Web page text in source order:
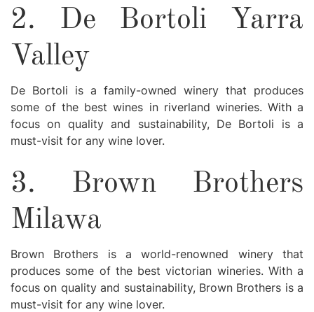
2. De Bortoli Yarra
Valley
De Bortoli is a family-owned winery that produces
some of the best wines in riverland wineries. With a
focus on quality and sustainability, De Bortoli is a
must-visit for any wine lover.
3. Brown Brothers
Milawa
Brown Brothers is a world-renowned winery that
produces some of the best victorian wineries. With a
focus on quality and sustainability, Brown Brothers is a
must-visit for any wine lover.